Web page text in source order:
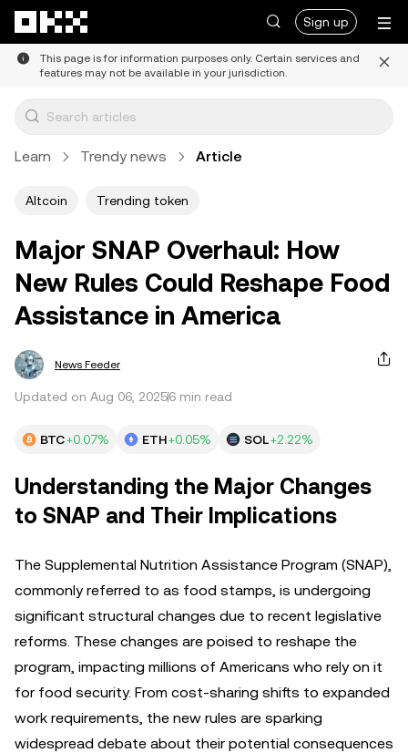
Sign up
This page is for information purposes only. Certain services and
features may not be available in your jurisdiction.
Learn Trendy news Article
Altcoin Trending token
Major SNAP Overhaul: How
New Rules Could Reshape Food
Assistance in America
News Feeder
Updated on Aug 06, 20256 min read
BTC+0.07% ETH+0.05% SOL+2.22%
Understanding the Major Changes
to SNAP and Their Implications
The Supplemental Nutrition Assistance Program (SNAP),
commonly referred to as food stamps, is undergoing
significant structural changes due to recent legislative
reforms. These changes are poised to reshape the
program, impacting millions of Americans who rely on it
for food security. From cost-sharing shifts to expanded
work requirements, the new rules are sparking
widespread debate about their potential consequences